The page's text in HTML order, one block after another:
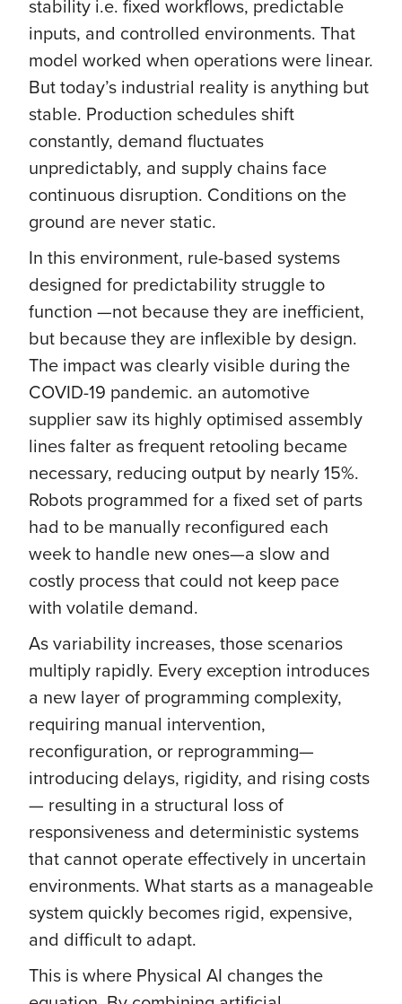
stability i.e. fixed workflows, predictable
inputs, and controlled environments. That
model worked when operations were linear.
But today’s industrial reality is anything but
stable. Production schedules shift
constantly, demand fluctuates
unpredictably, and supply chains face
continuous disruption. Conditions on the
ground are never static.
In this environment, rule-based systems
designed for predictability struggle to
function —not because they are inefficient,
but because they are inflexible by design.
The impact was clearly visible during the
COVID-19 pandemic. an automotive
supplier saw its highly optimised assembly
lines falter as frequent retooling became
necessary, reducing output by nearly 15%.
Robots programmed for a fixed set of parts
had to be manually reconfigured each
week to handle new ones—a slow and
costly process that could not keep pace
with volatile demand.
As variability increases, those scenarios
multiply rapidly. Every exception introduces
a new layer of programming complexity,
requiring manual intervention,
reconfiguration, or reprogramming—
introducing delays, rigidity, and rising costs
— resulting in a structural loss of
responsiveness and deterministic systems
that cannot operate effectively in uncertain
environments. What starts as a manageable
system quickly becomes rigid, expensive,
and difficult to adapt.
This is where Physical AI changes the